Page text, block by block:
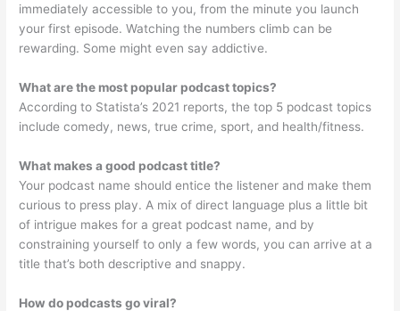
immediately accessible to you, from the minute you launch
your first episode. Watching the numbers climb can be
rewarding. Some might even say addictive.
What are the most popular podcast topics?
According to Statista’s 2021 reports, the top 5 podcast topics
include comedy, news, true crime, sport, and health/fitness.
What makes a good podcast title?
Your podcast name should entice the listener and make them
curious to press play. A mix of direct language plus a little bit
of intrigue makes for a great podcast name, and by
constraining yourself to only a few words, you can arrive at a
title that’s both descriptive and snappy.
How do podcasts go viral?